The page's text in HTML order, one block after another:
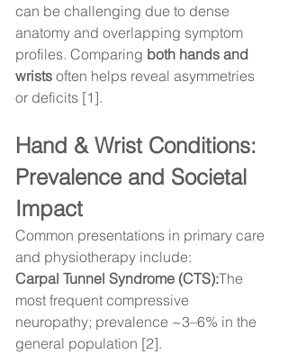
can be challenging due to dense
anatomy and overlapping symptom
profiles. Comparing both hands and
wrists often helps reveal asymmetries
or deficits [1].
Hand & Wrist Conditions:
Prevalence and Societal
Impact
Common presentations in primary care
and physiotherapy include:
Carpal Tunnel Syndrome (CTS):The
most frequent compressive
neuropathy; prevalence ~3–6% in the
general population [2].